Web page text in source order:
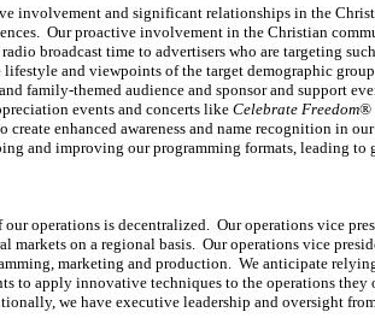
involvement and significant relationships in the
Our proactive involvement in the Christian
broadcast time to advertisers who are targeting
lifestyle and viewpoints of the target demographic
family-themed audience and sponsor and support
events and concerts like Celebrate Freedom®
create enhanced awareness and name recognition in
and improving our programming formats, leading to
our operations is decentralized. Our operations vice
markets on a regional basis. Our operations vice
marketing and production. We anticipate
to apply innovative techniques to the operations they
we have executive leadership and oversight